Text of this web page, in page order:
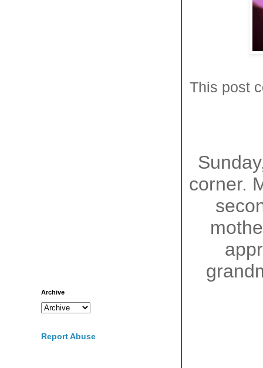
This post
corner.
Archive
Report Abuse